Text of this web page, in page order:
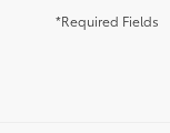
*Required Fields